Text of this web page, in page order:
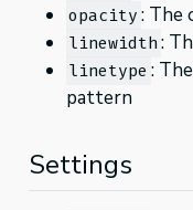
opacity : The
linewidth :
linetype :
pattern
Settings